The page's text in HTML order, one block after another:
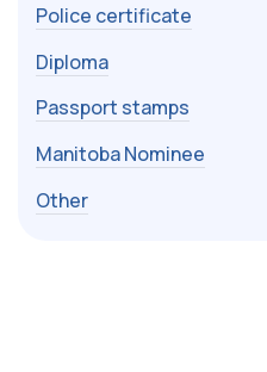
Police certificate
Diploma
Passport stamps
Manitoba Nominee
Other